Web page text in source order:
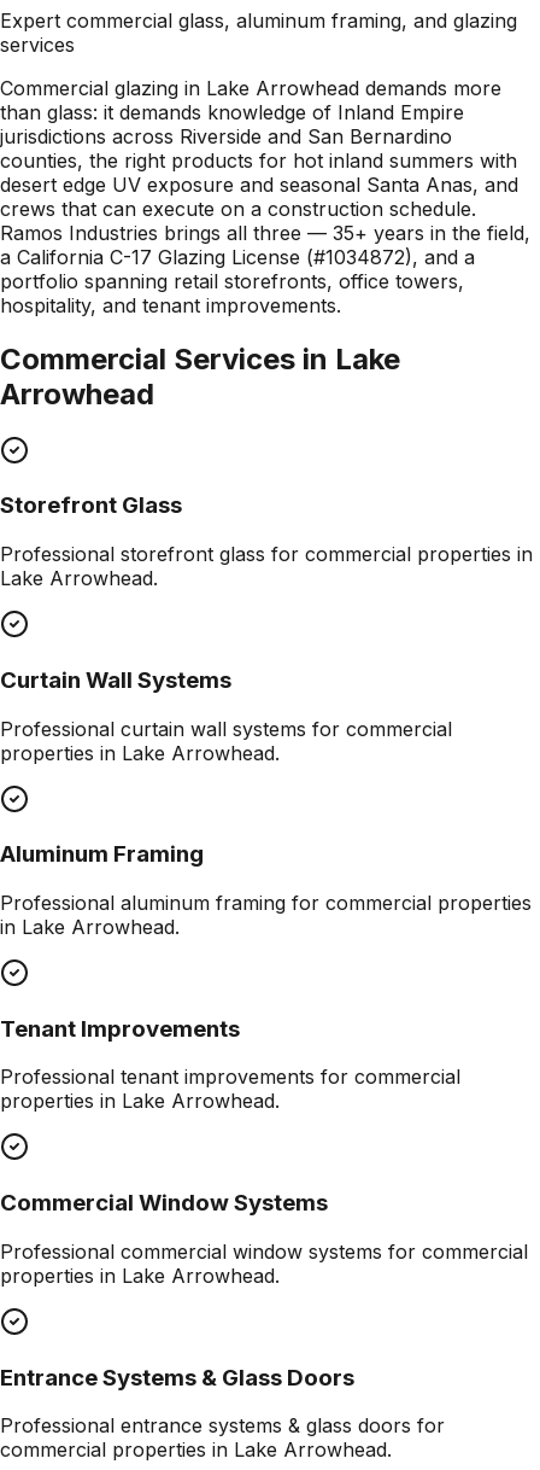
Expert commercial glass, aluminum framing, and glazing
services
Commercial glazing in Lake Arrowhead demands more
than glass: it demands knowledge of Inland Empire
jurisdictions across Riverside and San Bernardino
counties, the right products for hot inland summers with
desert edge UV exposure and seasonal Santa Anas, and
crews that can execute on a construction schedule.
Ramos Industries brings all three — 35+ years in the field,
a California C-17 Glazing License (#1034872), and a
portfolio spanning retail storefronts, office towers,
hospitality, and tenant improvements.
Commercial Services in Lake
Arrowhead
Storefront Glass
Professional storefront glass for commercial properties in
Lake Arrowhead.
Curtain Wall Systems
Professional curtain wall systems for commercial
properties in Lake Arrowhead.
Aluminum Framing
Professional aluminum framing for commercial properties
in Lake Arrowhead.
Tenant Improvements
Professional tenant improvements for commercial
properties in Lake Arrowhead.
Commercial Window Systems
Professional commercial window systems for commercial
properties in Lake Arrowhead.
Entrance Systems & Glass Doors
Professional entrance systems & glass doors for
commercial properties in Lake Arrowhead.